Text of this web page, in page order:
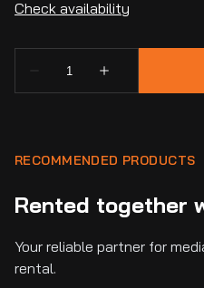
RECOMMENDED PRODUCTS
Rented together
Your reliable partner for
rental.